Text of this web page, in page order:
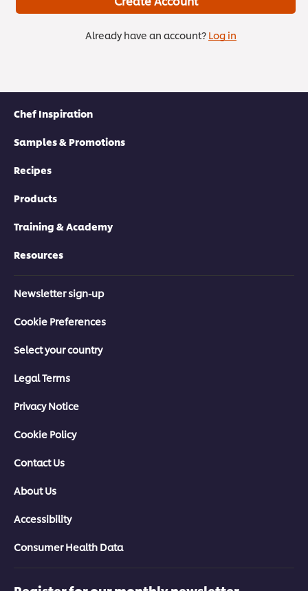
Already have an account? Log in
Chef Inspiration
Samples & Promotions
Recipes
Products
Training & Academy
Resources
Newsletter sign-up
Cookie Preferences
Select your country
Legal Terms
Privacy Notice
Cookie Policy
Contact Us
About Us
Accessibility
Consumer Health Data